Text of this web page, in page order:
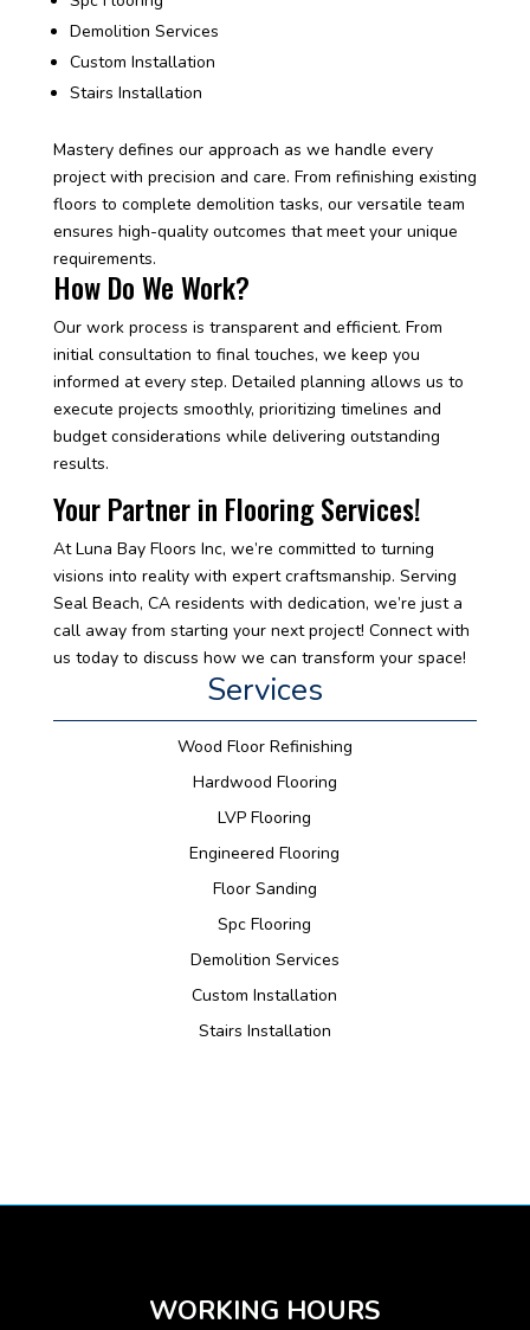
Demolition Services
Custom Installation
Stairs Installation
Mastery defines our approach as we handle every
project with precision and care. From refinishing existing
floors to complete demolition tasks, our versatile team
ensures high-quality outcomes that meet your unique
requirements.
How Do We Work?
Our work process is transparent and efficient. From
initial consultation to final touches, we keep you
informed at every step. Detailed planning allows us to
execute projects smoothly, prioritizing timelines and
budget considerations while delivering outstanding
results.
Your Partner in Flooring Services!
At Luna Bay Floors Inc, we’re committed to turning
visions into reality with expert craftsmanship. Serving
Seal Beach, CA residents with dedication, we’re just a
call away from starting your next project! Connect with
us today to discuss how we can transform your space!
Services
Wood Floor Refinishing
Hardwood Flooring
LVP Flooring
Engineered Flooring
Floor Sanding
Spc Flooring
Demolition Services
Custom Installation
Stairs Installation
WORKING HOURS